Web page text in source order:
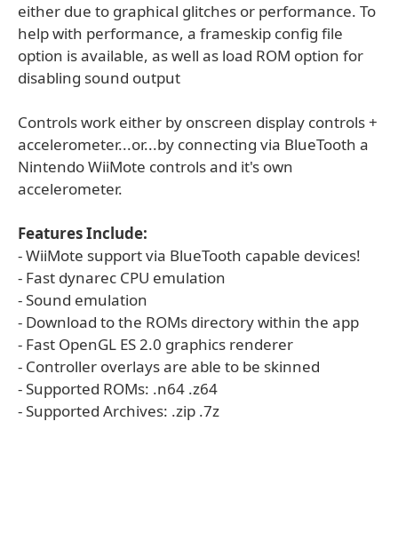
either due to graphical glitches or performance. To
help with performance, a frameskip config file
option is available, as well as load ROM option for
disabling sound output
Controls work either by onscreen display controls +
accelerometer...or...by connecting via BlueTooth a
Nintendo WiiMote controls and it's own
accelerometer.
Features Include:
- WiiMote support via BlueTooth capable devices!
- Fast dynarec CPU emulation
- Sound emulation
- Download to the ROMs directory within the app
- Fast OpenGL ES 2.0 graphics renderer
- Controller overlays are able to be skinned
- Supported ROMs: .n64 .z64
- Supported Archives: .zip .7z